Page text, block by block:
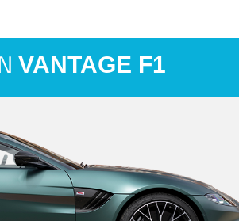
VANTAGE F1